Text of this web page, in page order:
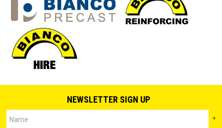
NEWSLETTER SIGN UP
*